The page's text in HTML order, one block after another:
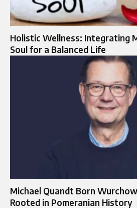
Holistic Wellness: Integrating
Soul for a Balanced Life
Michael Quandt Born
Rooted in Pomeranian History